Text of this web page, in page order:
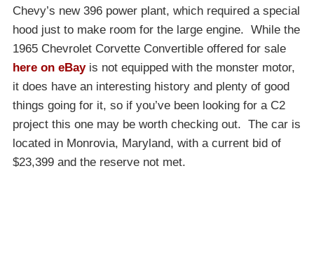
Chevy’s new 396 power plant, which required a special
hood just to make room for the large engine. While the
1965 Chevrolet Corvette Convertible offered for sale
here on eBayis not equipped with the monster motor,
it does have an interesting history and plenty of good
things going for it, so if you’ve been looking for a C2
project this one may be worth checking out. The car is
located in Monrovia, Maryland, with a current bid of
$23,399 and the reserve not met.